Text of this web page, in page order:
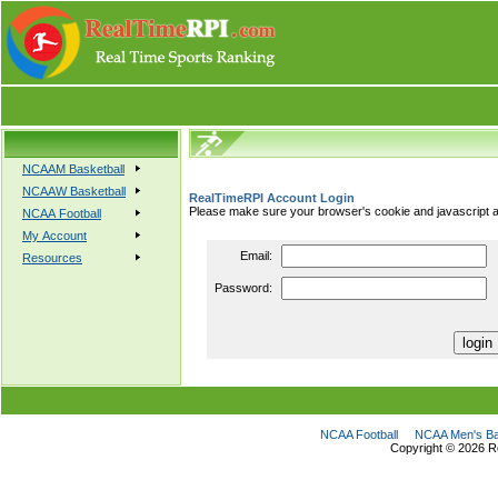
NCAAM Basketball
NCAAW Basketball
NCAA Football
My Account
Resources
RealTimeRPI Account Login
Please make sure your browser's cookie and javascript
Email:
Password:
NCAA Football
NCAA Men's
Copyright © 2026